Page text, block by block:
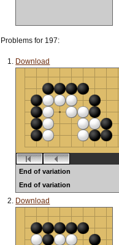
Problems for 197:
Download
End of variation
End of variation
Black to play
Download